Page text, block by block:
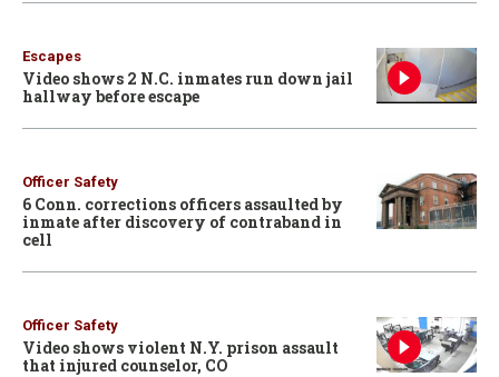
Escapes
Video shows 2 N.C. inmates run down jail
hallway before escape
Officer Safety
6 Conn. corrections officers assaulted by
inmate after discovery of contraband in
cell
Officer Safety
Video shows violent N.Y. prison assault
that injured counselor, CO